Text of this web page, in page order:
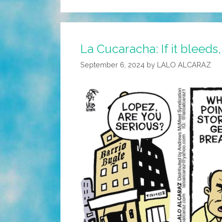
La Cucaracha: If it
September 6, 2024 by LALO ALCARAZ